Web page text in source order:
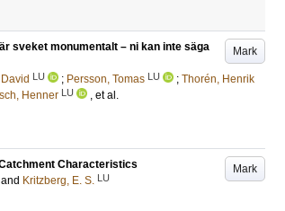
Mark
sveket monumentalt – ni kan inte säga
LU ; Persson, Tomas LU ; Thorén, Henrik
Henner LU
, et al.
Mark
Characteristics
and Kritzberg, E. S. LU